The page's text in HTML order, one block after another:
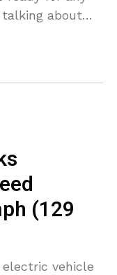
talking about
(129
vehicle